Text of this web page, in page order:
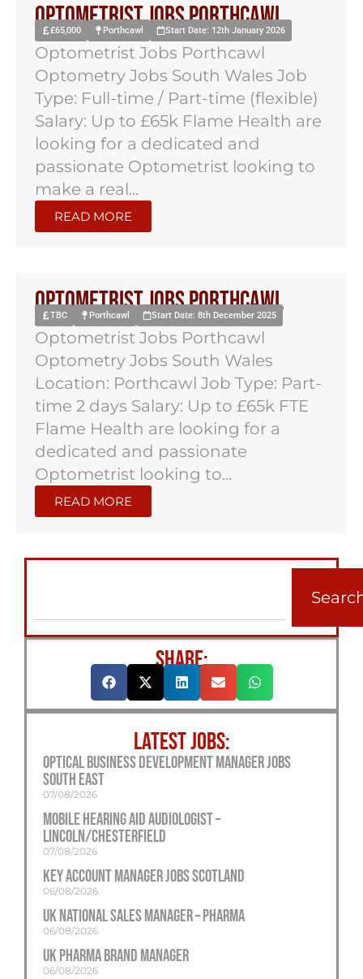
Optometrist Jobs Porthcawl
£65,000 Porthcawl Start Date: 12th January 2026
Optometrist Jobs Porthcawl
Optometry Jobs South Wales Job
Type: Full-time / Part-time (flexible)
Salary: Up to £65k Flame Health are
looking for a dedicated and
passionate Optometrist looking to
make a real...
READ MORE
Optometrist Jobs Porthcawl
TBC Porthcawl Start Date: 8th December 2025
Optometrist Jobs Porthcawl
Optometry Jobs South Wales
Location: Porthcawl Job Type: Part-
time 2 days Salary: Up to £65k FTE
Flame Health are looking for a
dedicated and passionate
Optometrist looking to...
READ MORE
SHARE:
LATEST JOBS:
Optical Business Development Manager Jobs
South East
07/08/2026
Mobile Hearing Aid Audiologist –
Lincoln/Chesterfield
07/08/2026
Key Account Manager Jobs Scotland
06/08/2026
UK National Sales Manager – Pharma
06/08/2026
UK Pharma Brand Manager
06/08/2026